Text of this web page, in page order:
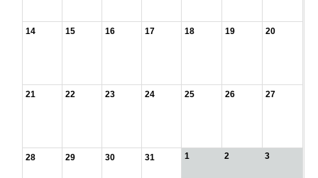
14 15 16 17 18 19 20
21 22 23 24 25 26 27
28 29 30 31 1 2 3